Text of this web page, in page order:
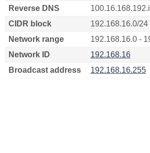
Reverse DNS
CIDR block
192.168.16.0/24
Network range
192.168.16.0 -
Network ID
192.168.16
Broadcast address
192.168.16.255